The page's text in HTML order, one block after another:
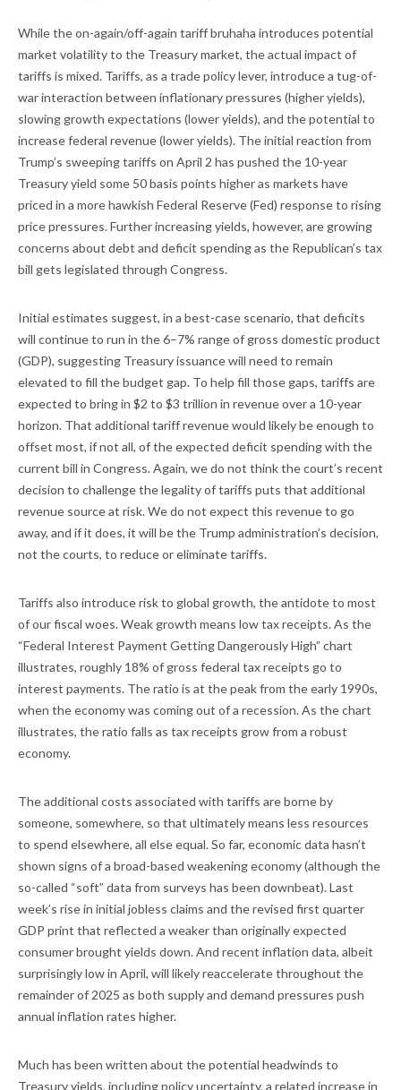
While the on-again/off-again tariff bruhaha introduces potential
market volatility to the Treasury market, the actual impact of
tariffs is mixed. Tariffs, as a trade policy lever, introduce a tug-of-
war interaction between inflationary pressures (higher yields),
slowing growth expectations (lower yields), and the potential to
increase federal revenue (lower yields). The initial reaction from
Trump’s sweeping tariffs on April 2 has pushed the 10-year
Treasury yield some 50 basis points higher as markets have
priced in a more hawkish Federal Reserve (Fed) response to rising
price pressures. Further increasing yields, however, are growing
concerns about debt and deficit spending as the Republican’s tax
bill gets legislated through Congress.
Initial estimates suggest, in a best-case scenario, that deficits
will continue to run in the 6–7% range of gross domestic product
(GDP), suggesting Treasury issuance will need to remain
elevated to fill the budget gap. To help fill those gaps, tariffs are
expected to bring in $2 to $3 trillion in revenue over a 10-year
horizon. That additional tariff revenue would likely be enough to
offset most, if not all, of the expected deficit spending with the
current bill in Congress. Again, we do not think the court’s recent
decision to challenge the legality of tariffs puts that additional
revenue source at risk. We do not expect this revenue to go
away, and if it does, it will be the Trump administration’s decision,
not the courts, to reduce or eliminate tariffs.
Tariffs also introduce risk to global growth, the antidote to most
of our fiscal woes. Weak growth means low tax receipts. As the
“Federal Interest Payment Getting Dangerously High” chart
illustrates, roughly 18% of gross federal tax receipts go to
interest payments. The ratio is at the peak from the early 1990s,
when the economy was coming out of a recession. As the chart
illustrates, the ratio falls as tax receipts grow from a robust
economy.
The additional costs associated with tariffs are borne by
someone, somewhere, so that ultimately means less resources
to spend elsewhere, all else equal. So far, economic data hasn’t
shown signs of a broad-based weakening economy (although the
so-called “soft” data from surveys has been downbeat). Last
week’s rise in initial jobless claims and the revised first quarter
GDP print that reflected a weaker than originally expected
consumer brought yields down. And recent inflation data, albeit
surprisingly low in April, will likely reaccelerate throughout the
remainder of 2025 as both supply and demand pressures push
annual inflation rates higher.
Much has been written about the potential headwinds to
Treasury yields, including policy uncertainty, a related increase in